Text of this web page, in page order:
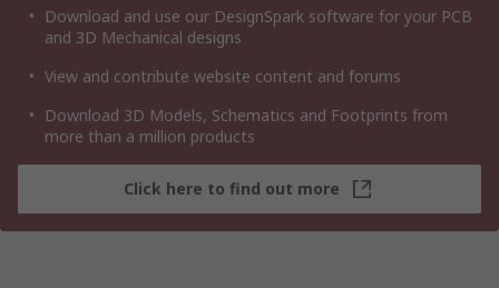
Download and use our DesignSpark software for your PCB
and 3D Mechanical designs
View and contribute website content and forums
Download 3D Models, Schematics and Footprints from
more than a million products
Click here to find out more